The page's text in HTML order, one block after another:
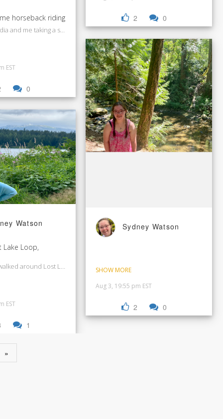
horseback riding
and me taking a selfie together at horseback riding.
EST
0
Watson
Lake Loop,
around Lost Lake and then in Whistler Village.
EST
1
2 0
Sydney Watson
SHOW MORE
Aug 3, 19:55 pm EST
2 0
»